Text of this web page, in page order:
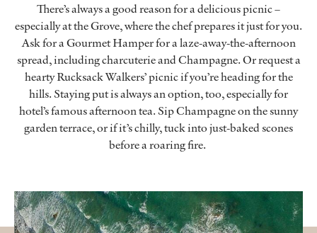
There’s always a good reason for a delicious picnic –
especially at the Grove, where the chef prepares it just for you.
Ask for a Gourmet Hamper for a laze-away-the-afternoon
spread, including charcuterie and Champagne. Or request a
hearty Rucksack Walkers’ picnic if you’re heading for the
hills. Staying put is always an option, too, especially for
hotel’s famous afternoon tea. Sip Champagne on the sunny
garden terrace, or if it’s chilly, tuck into just-baked scones
before a roaring fire.